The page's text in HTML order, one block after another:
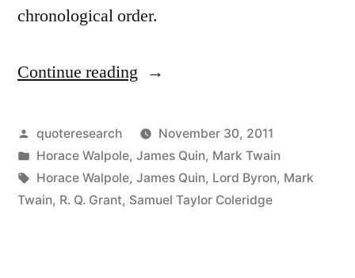
chronological order.
Continue reading “Quote
The
Coldest
Winter
Posted
by
quoteresearch
November 30, 2011
Posted
in
Horace Walpole, James Quin, Mark Twain
Tags:
Horace Walpole, James Quin, Lord Byron, Mark
Twain, R. Q. Grant, Samuel Taylor Coleridge